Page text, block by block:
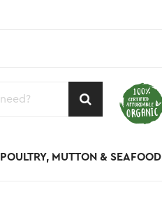
POULTRY, MUTTON & SEAFOOD